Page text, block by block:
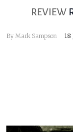
REVIEW
By Mark Sampson 18